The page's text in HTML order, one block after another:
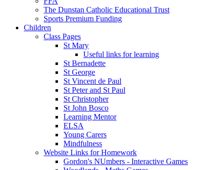
The Dunstan Catholic Educational Trust
Sports Premium Funding
Children
Class Pages
St Mary
Useful links for learning
St Bernadette
St George
St Vincent de Paul
St Peter and St Paul
St Christopher
St John Bosco
Learning Mentor
ELSA
Young Carers
Mindfulness
Website Links for Homework
Gordon's NUmbers - Interactive Games